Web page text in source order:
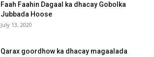
Faah Faahin Dagaal ka dhacay Gobolka
Jubbada Hoose
July 13, 2020
Qarax goordhow ka dhacay magaalada